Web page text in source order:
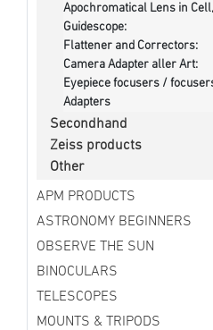
Apochromatical Lens in
Guidescope:
Flattener and Correctors:
Camera Adapter aller Art:
Eyepiece focusers /
Adapters
Secondhand
Zeiss products
Other
APM PRODUCTS
ASTRONOMY BEGINNERS
OBSERVE THE SUN
BINOCULARS
TELESCOPES
MOUNTS & TRIPODS